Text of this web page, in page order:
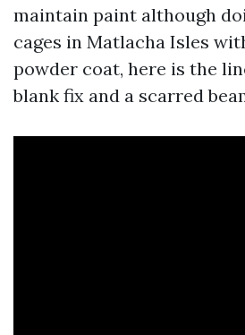
maintain paint although
cages in Matlacha Isles
powder coat, here is the
blank fix and a scarred